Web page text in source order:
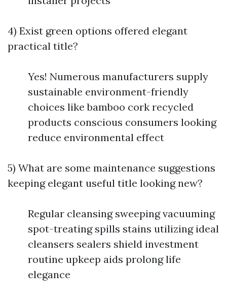
4) Exist green options offered elegant
practical title?
Yes! Numerous manufacturers supply
sustainable environment-friendly
choices like bamboo cork recycled
products conscious consumers looking
reduce environmental effect
5) What are some maintenance suggestions
keeping elegant useful title looking new?
Regular cleansing sweeping vacuuming
spot-treating spills stains utilizing ideal
cleansers sealers shield investment
routine upkeep aids prolong life
elegance